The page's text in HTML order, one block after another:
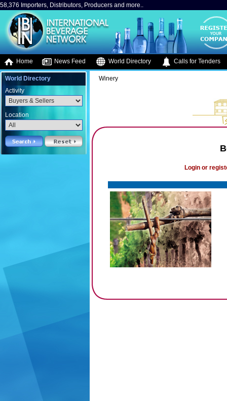
58,376 Importers, Distributors, Producers and more..
Home News Feed World Directory Calls for Tenders
World Directory
Activity
Location
Winery
Login or